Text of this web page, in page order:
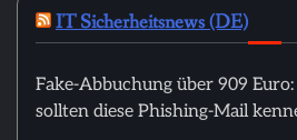
IT Sicherheitsnews (DE)
Fake-Abbuchung über 909
sollten diese Phishing-Mail